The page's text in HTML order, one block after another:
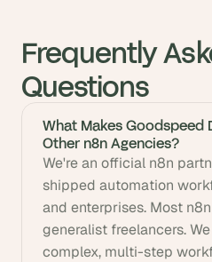
Frequently
Questions
What Makes Goodspeed
Other n8n Agencies?
We're an official n8n
shipped automation
and enterprises. Most
generalist freelancers.
complex, multi-step